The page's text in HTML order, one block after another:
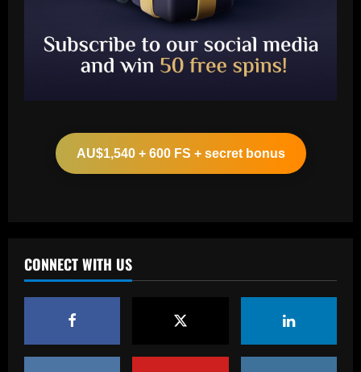
AU$1,540 + 600 FS + secret bonus
CONNECT WITH US
2
million Arsenal star for Real Madrid
3
French midfielder seeks football
redemption after doping ban
Angry Jurgen Klopp hits back at talk he
could quit Red Bull job and make swift
return to football management